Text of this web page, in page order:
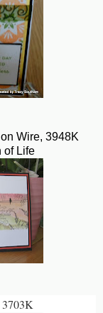
Wire, 3948K
of Life